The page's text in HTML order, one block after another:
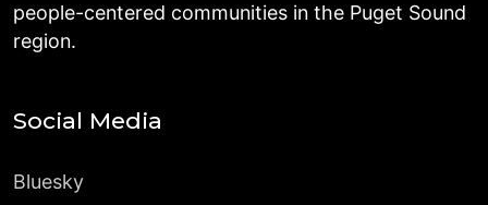
people-centered communities in the Puget Sound
region.
Social Media
Bluesky